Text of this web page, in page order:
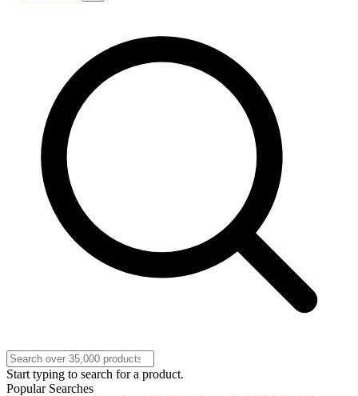
Start typing to search for a product.
Popular Searches